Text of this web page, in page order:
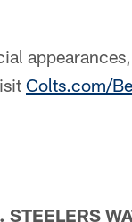
Colts.com/
STEELERS